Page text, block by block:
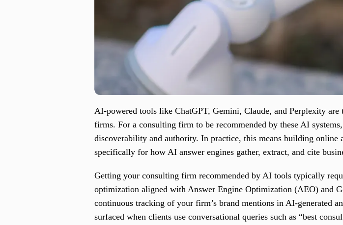
AI-powered tools like ChatGPT, Gemini, Claude, and Perplexity
firms. For a consulting firm to be recommended by these AI
discoverability and authority. In practice, this means building online
specifically for how AI answer engines gather, extract, and cite
Getting your consulting firm recommended by AI tools typically
optimization aligned with Answer Engine Optimization (AEO) and
continuous tracking of your firm’s brand mentions in AI-generated
surfaced when clients use conversational queries such as “best